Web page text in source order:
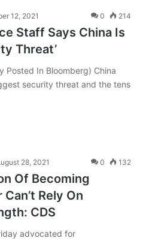
12, 2021 0 214
Staff Says China Is
Threat’
Posted In Bloomberg) China
security threat and the tens
28, 2021 0 132
Of Becoming
Rely On
CDS
advocated for